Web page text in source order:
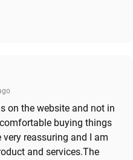
on the website and not in
buying things
reassuring and I am
and services.The